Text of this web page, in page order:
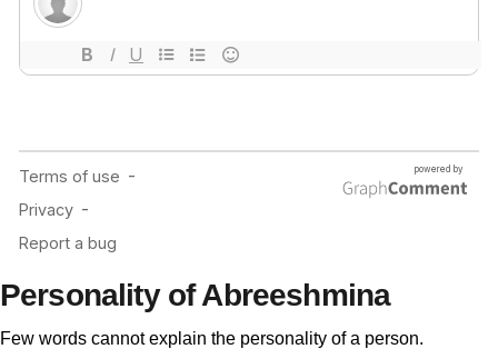
Personality of Abreeshmina
Few words cannot explain the personality of a person.